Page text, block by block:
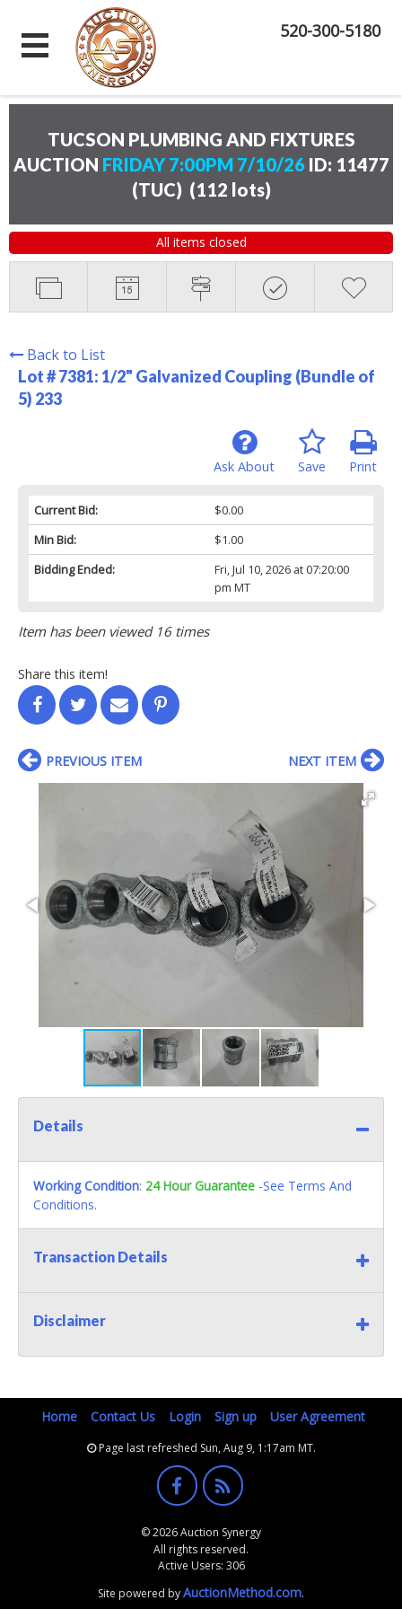
520-300-5180
TUCSON PLUMBING AND FIXTURES
AUCTION FRIDAY 7:00PM 7/10/26 ID: 11477
(TUC) (112 lots)
All items closed
Back to List
Lot # 7381: 1/2" Galvanized Coupling (Bundle of
5) 233
Print
Save
Ask About
Current Bid:
$0.00
Min Bid:
$1.00
Bidding Ended:
Fri, Jul 10, 2026 at 07:20:00
pm MT
Item has been viewed 16 times
Share this item!
PREVIOUS ITEM NEXT ITEM
Details
Working Condition: 24 Hour Guarantee -See Terms And
Conditions.
Transaction Details
Disclaimer
Home Contact Us Login Sign up User Agreement
Page last refreshed Sun, Aug 9, 1:17am MT.
© 2026 Auction Synergy
All rights reserved.
Active Users: 306
Site powered byAuctionMethod.com.